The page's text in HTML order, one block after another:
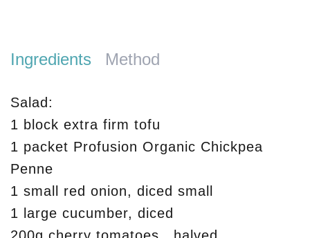
Ingredients Method
Salad:
1 block extra firm tofu
1 packet Profusion Organic Chickpea
Penne
1 small red onion, diced small
1 large cucumber, diced